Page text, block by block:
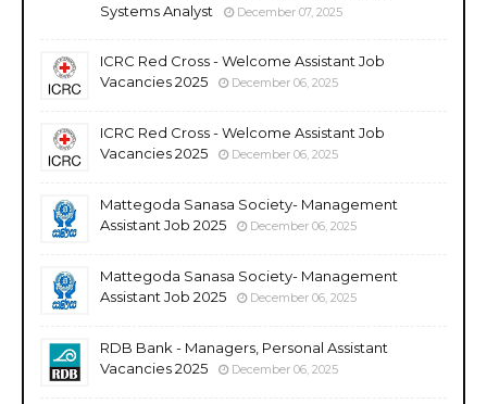
Systems Analyst
December 07, 2025
ICRC Red Cross - Welcome Assistant Job
Vacancies 2025
December 06, 2025
ICRC Red Cross - Welcome Assistant Job
Vacancies 2025
December 06, 2025
Mattegoda Sanasa Society- Management
Assistant Job 2025
December 06, 2025
Mattegoda Sanasa Society- Management
Assistant Job 2025
December 06, 2025
RDB Bank - Managers, Personal Assistant
Vacancies 2025
December 06, 2025